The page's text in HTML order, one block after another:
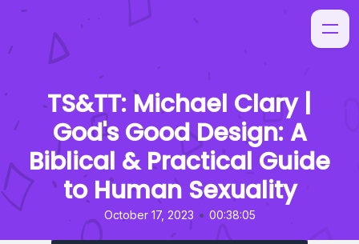
TS&TT: Michael Clary |
God's Good Design: A
Biblical & Practical Guide
to Human Sexuality
October 17, 2023 • 00:38:05